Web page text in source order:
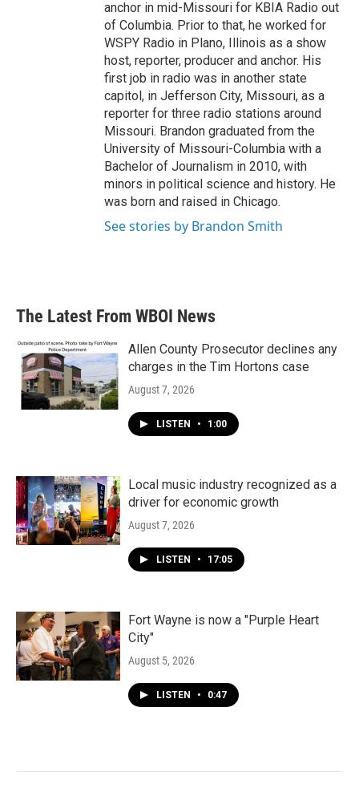
anchor in mid-Missouri for KBIA Radio out
of Columbia. Prior to that, he worked for
WSPY Radio in Plano, Illinois as a show
host, reporter, producer and anchor. His
first job in radio was in another state
capitol, in Jefferson City, Missouri, as a
reporter for three radio stations around
Missouri. Brandon graduated from the
University of Missouri-Columbia with a
Bachelor of Journalism in 2010, with
minors in political science and history. He
was born and raised in Chicago.
See stories by Brandon Smith
The Latest From WBOI News
Allen County Prosecutor declines any
charges in the Tim Hortons case
August 7, 2026
LISTEN • 1:00
Local music industry recognized as a
driver for economic growth
August 7, 2026
LISTEN • 17:05
Fort Wayne is now a "Purple Heart
City"
August 5, 2026
LISTEN • 0:47